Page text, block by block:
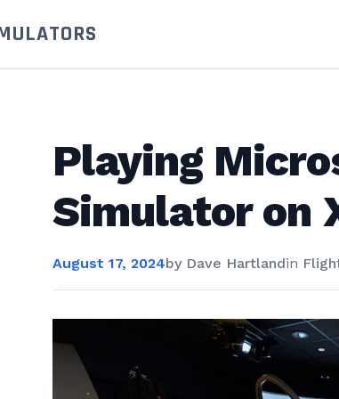
Playing
Simulator on
August 17, 2024by Dave Hartlandin